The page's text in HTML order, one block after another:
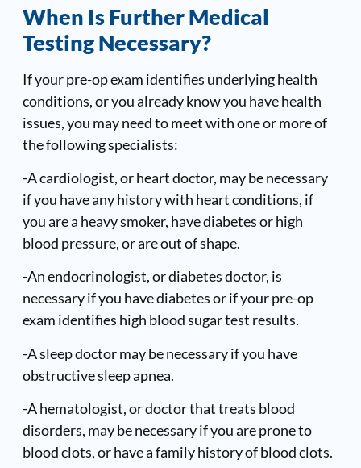
When Is Further Medical
Testing Necessary?
If your pre-op exam identifies underlying health
conditions, or you already know you have health
issues, you may need to meet with one or more of
the following specialists:
-A cardiologist, or heart doctor, may be necessary
if you have any history with heart conditions, if
you are a heavy smoker, have diabetes or high
blood pressure, or are out of shape.
-An endocrinologist, or diabetes doctor, is
necessary if you have diabetes or if your pre-op
exam identifies high blood sugar test results.
-A sleep doctor may be necessary if you have
obstructive sleep apnea.
-A hematologist, or doctor that treats blood
disorders, may be necessary if you are prone to
blood clots, or have a family history of blood clots.